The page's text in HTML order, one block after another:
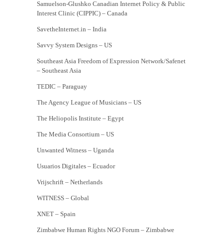
Samuelson-Glushko Canadian Internet Policy & Public
Interest Clinic (CIPPIC) – Canada
SavetheInternet.in – India
Savvy System Designs – US
Southeast Asia Freedom of Expression Network/Safenet
– Southeast Asia
TEDIC – Paraguay
The Agency League of Musicians – US
The Heliopolis Institute – Egypt
The Media Consortium – US
Unwanted Witness – Uganda
Usuarios Digitales – Ecuador
Vrijschrift – Netherlands
WITNESS – Global
XNET – Spain
Zimbabwe Human Rights NGO Forum – Zimbabwe